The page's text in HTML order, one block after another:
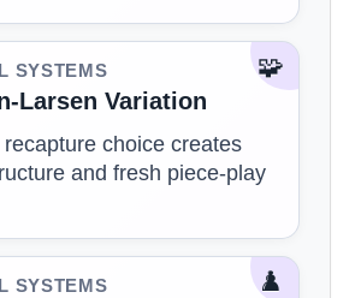
🧩
SYSTEMS
Larsen Variation
choice creates
and fresh piece-play
♟️
SYSTEMS